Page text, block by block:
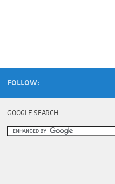
FOLLOW:
GOOGLE SEARCH